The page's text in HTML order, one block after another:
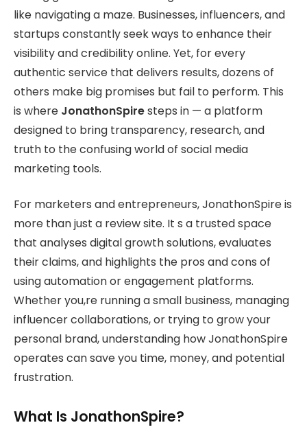
like navigating a maze. Businesses, influencers, and
startups constantly seek ways to enhance their
visibility and credibility online. Yet, for every
authentic service that delivers results, dozens of
others make big promises but fail to perform. This
is where JonathonSpiresteps in — a platform
designed to bring transparency, research, and
truth to the confusing world of social media
marketing tools.
For marketers and entrepreneurs, JonathonSpire is
more than just a review site. It s a trusted space
that analyses digital growth solutions, evaluates
their claims, and highlights the pros and cons of
using automation or engagement platforms.
Whether you,re running a small business, managing
influencer collaborations, or trying to grow your
personal brand, understanding how JonathonSpire
operates can save you time, money, and potential
frustration.
What Is JonathonSpire?